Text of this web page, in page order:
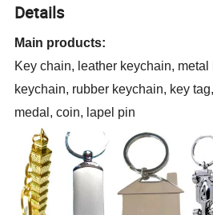
Details
Main products:
Key chain, leather keychain,
keychain, rubber keychain, key
medal, coin, lapel pin